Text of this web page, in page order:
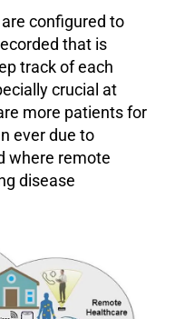
configured to
that is
track of each
crucial at
more patients for
ever due to
where remote
disease